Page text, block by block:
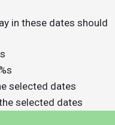
in these dates should
selected dates
selected dates